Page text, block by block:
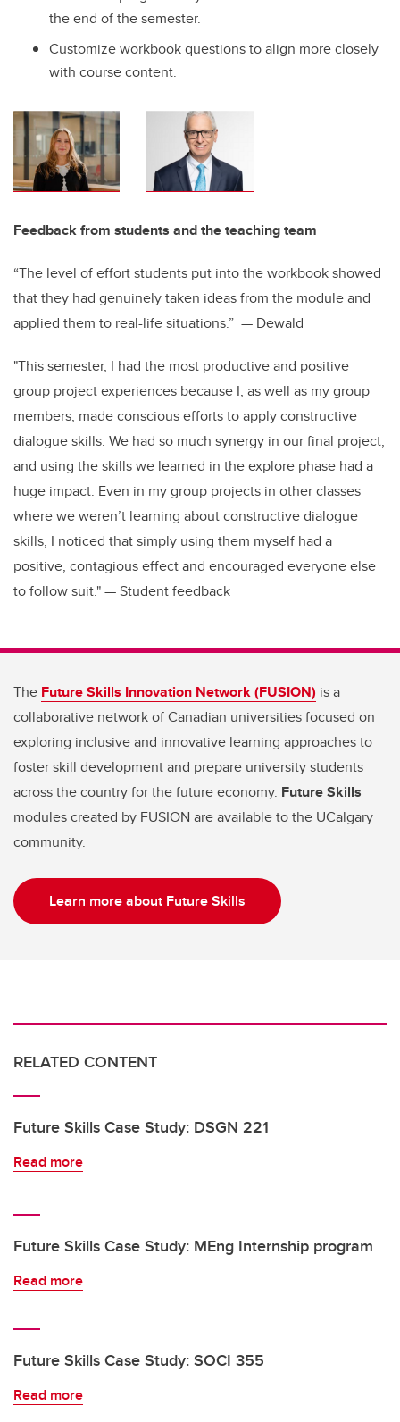
the end of the semester.
Customize workbook questions to align more closely
with course content.
Feedback from students and the teaching team
“The level of effort students put into the workbook showed
that they had genuinely taken ideas from the module and
applied them to real-life situations.” — Dewald
"This semester, I had the most productive and positive
group project experiences because I, as well as my group
members, made conscious efforts to apply constructive
dialogue skills. We had so much synergy in our final project,
and using the skills we learned in the explore phase had a
huge impact. Even in my group projects in other classes
where we weren’t learning about constructive dialogue
skills, I noticed that simply using them myself had a
positive, contagious effect and encouraged everyone else
to follow suit." — Student feedback
The Future Skills Innovation Network (FUSION) is a
collaborative network of Canadian universities focused on
exploring inclusive and innovative learning approaches to
foster skill development and prepare university students
across the country for the future economy. Future Skills
modules created by FUSION are available to the UCalgary
community.
Learn more about Future Skills
RELATED CONTENT
Future Skills Case Study: DSGN 221
Read more
Future Skills Case Study: MEng Internship program
Read more
Future Skills Case Study: SOCI 355
Read more